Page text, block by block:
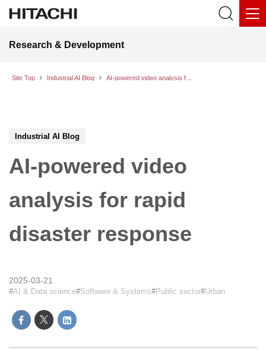
Research & Development
Site Top Industrial AI Blog
Industrial AI Blog
AI-powered video
analysis for rapid
disaster response
2025-03-21
AI & Data science Software & Systems Public sector Urban